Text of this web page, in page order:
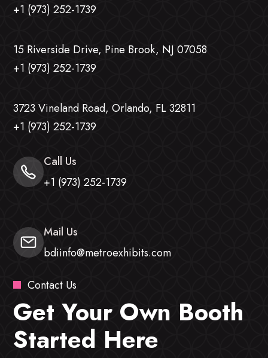
+1 (973) 252-1739
15 Riverside Drive, Pine Brook, NJ 07058
+1 (973) 252-1739
3723 Vineland Road, Orlando, FL 32811
+1 (973) 252-1739
Call Us
+1 (973) 252-1739
Mail Us
bdiinfo@metroexhibits.com
Contact Us
Get Your Own Booth
Started Here